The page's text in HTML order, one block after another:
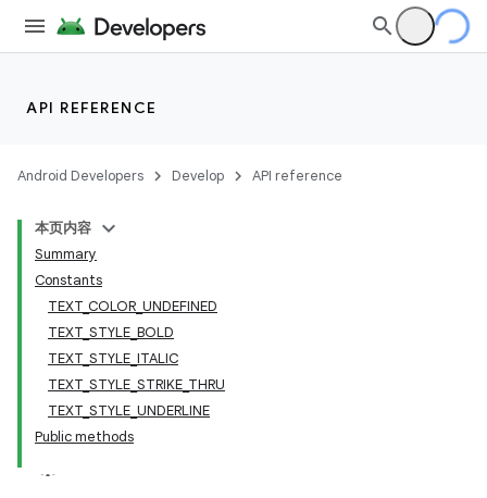
API REFERENCE
Android Developers Develop API reference
本页内容
Summary
Constants
TEXT_COLOR_UNDEFINED
TEXT_STYLE_BOLD
TEXT_STYLE_ITALIC
TEXT_STYLE_STRIKE_THRU
TEXT_STYLE_UNDERLINE
Public methods